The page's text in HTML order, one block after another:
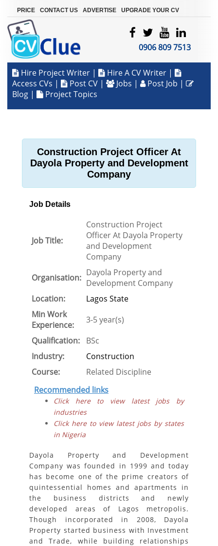
PRICE CONTACT US ADVERTISE UPGRADE YOUR CV
0906 809 7513
Hire Project Writer | Hire A CV Writer |
Access CVs | Post CV | Jobs | Post Job |
Blog | Project Topics
Construction Project Officer At
Dayola Property and Development
Company
Job Details
Job Title:
Construction Project
Officer At Dayola Property
and Development
Company
Organisation: Dayola Property and
Development Company
Location:
Lagos State
Min Work
Experience:
3-5 year(s)
Qualification:
BSc
Industry:
Construction
Course:
Related Discipline
Recommended links
Click here to view latest jobs by
industries
Click here to view latest jobs by states
in Nigeria
Dayola Property and Development
Company was founded in 1999 and today
has become one of the prime creators of
quintessential homes and apartments in
the business districts and newly
developed areas of Lagos metropolis.
Though incorporated in 2008, Dayola
Property started business with Investment
and Trade, while building relationships